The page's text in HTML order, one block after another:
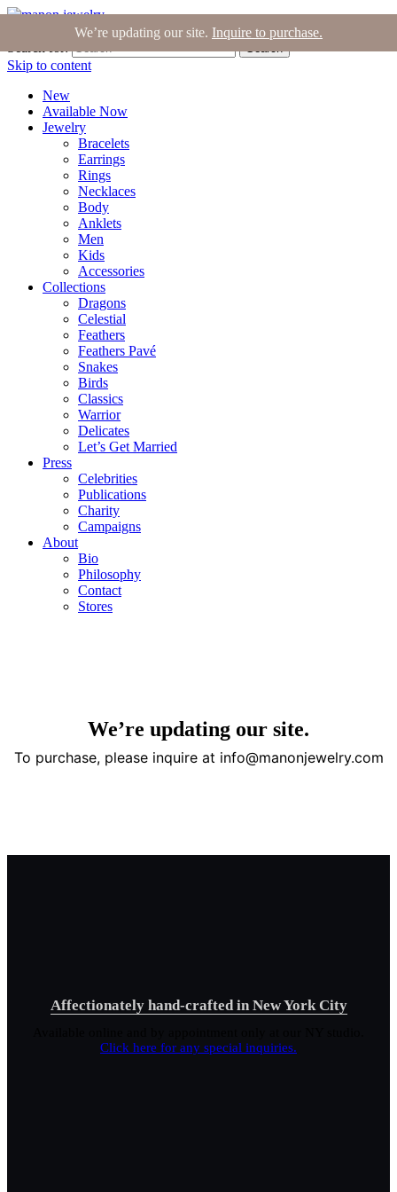
Join the Tribe | Blog | Login |Bag (0)
Search
Skip to content
New
Available Now
Jewelry
Bracelets
Earrings
Rings
Necklaces
Body
Anklets
Men
Kids
Accessories
Collections
Dragons
Celestial
Feathers
Feathers Pavé
Snakes
Birds
Classics
Warrior
Delicates
Let’s Get Married
Press
Celebrities
Publications
Charity
Campaigns
About
Bio
Philosophy
Contact
Stores
Affectionately hand-crafted in New York City
Click here for any special inquiries.
We’re updating our site. Inquire to purchase.